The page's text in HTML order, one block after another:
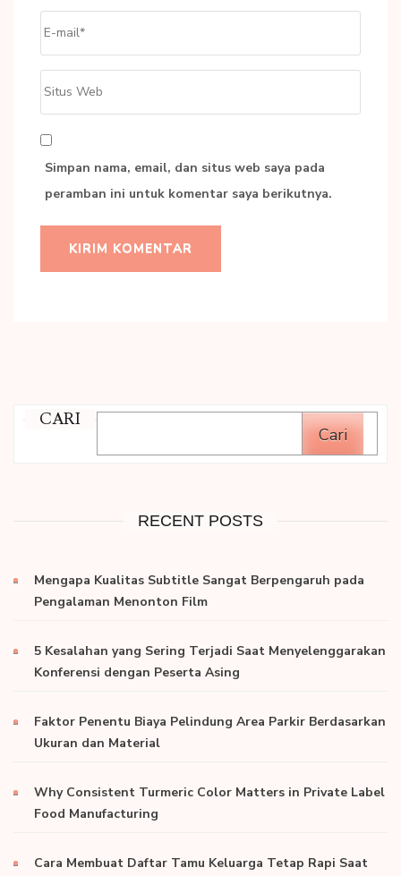
Simpan nama, email, dan situs web saya pada
peramban ini untuk komentar saya berikutnya.
CARI
Cari
RECENT POSTS
Mengapa Kualitas Subtitle Sangat Berpengaruh pada
Pengalaman Menonton Film
5 Kesalahan yang Sering Terjadi Saat Menyelenggarakan
Konferensi dengan Peserta Asing
Faktor Penentu Biaya Pelindung Area Parkir Berdasarkan
Ukuran dan Material
Why Consistent Turmeric Color Matters in Private Label
Food Manufacturing
Cara Membuat Daftar Tamu Keluarga Tetap Rapi Saat